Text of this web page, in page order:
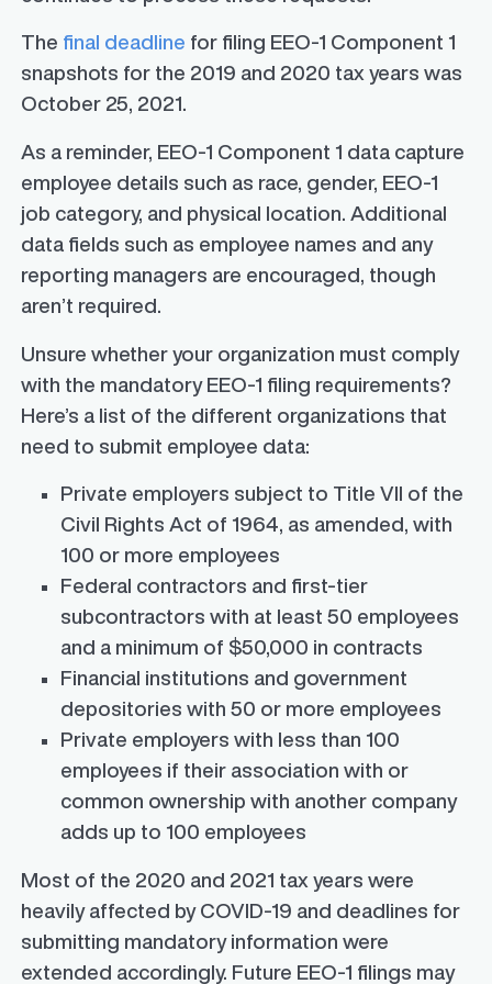
The final deadline for filing EEO-1 Component 1
snapshots for the 2019 and 2020 tax years was
October 25, 2021.
As a reminder, EEO-1 Component 1 data capture
employee details such as race, gender, EEO-1
job category, and physical location. Additional
data fields such as employee names and any
reporting managers are encouraged, though
aren’t required.
Unsure whether your organization must comply
with the mandatory EEO-1 filing requirements?
Here’s a list of the different organizations that
need to submit employee data:
Private employers subject to Title VII of the
Civil Rights Act of 1964, as amended, with
100 or more employees
Federal contractors and first-tier
subcontractors with at least 50 employees
and a minimum of $50,000 in contracts
Financial institutions and government
depositories with 50 or more employees
Private employers with less than 100
employees if their association with or
common ownership with another company
adds up to 100 employees
Most of the 2020 and 2021 tax years were
heavily affected by COVID-19 and deadlines for
submitting mandatory information were
extended accordingly. Future EEO-1 filings may